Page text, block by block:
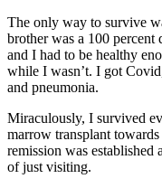
The only way to survive
brother was a 100 percent
and I had to be healthy
while I wasn’t. I got
and pneumonia.
Miraculously, I survived
marrow transplant
remission was established
of just visiting.